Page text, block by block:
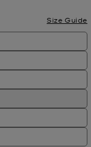
Size Guide